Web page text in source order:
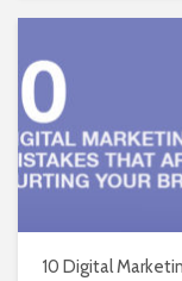
10 Digital